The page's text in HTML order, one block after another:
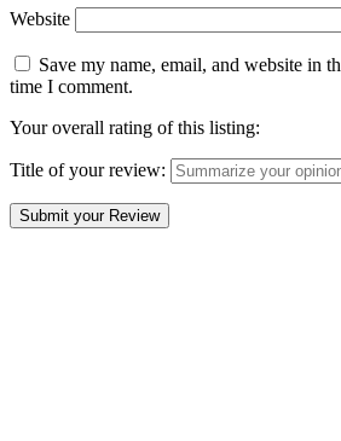
Website
Save my name, email, and website in
time I comment.
Your overall rating of this listing:
Title of your review: